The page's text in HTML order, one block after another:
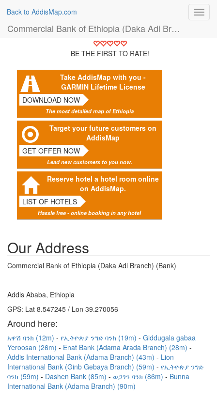
Back to AddisMap.com
Commercial Bank of Ethiopia (Daka Adi Branch) (Bank)
BE THE FIRST TO RATE!
Take AddisMap with you -
GARMIN Lifetime License
DOWNLOAD NOW
The most detailed map of Ethiopia
Target your future customers on
AddisMap
GET OFFER NOW
Lead new customers to you now.
Reserve hotel a hotel room online
on AddisMap.
LIST OF HOTELS
Hassle free - online booking in any hotel
Our Address
Commercial Bank of Ethiopia (Daka Adi Branch) (Bank)
Addis Ababa, Ethiopia
GPS: Lat 8.547245 / Lon 39.270056
Around here:
አዋሽ ባንክ (12m) የኢትዮጵያ ንግድ ባንክ (19m)
Giddugala gabaa
Yeroosan (26m)
Enat Bank (Adama Arada Branch) (28m)
Addis International Bank (Adama Branch) (43m)
Lion
International Bank (Ginb Gebaya Branch) (59m)
የኢትዮጵያ ንግድ
ባንክ (59m)
Dashen Bank (85m) ወጋገን ባንክ (86m)
Bunna
International Bank (Adama Branch) (90m)